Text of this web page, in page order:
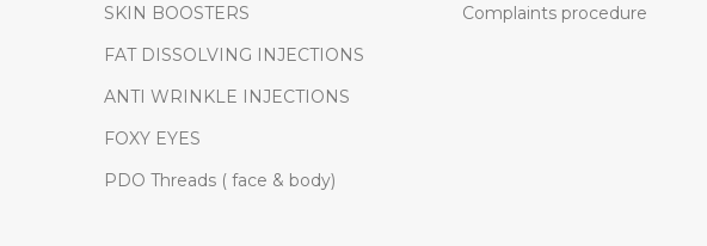
SKIN BOOSTERS
FAT DISSOLVING INJECTIONS
ANTI WRINKLE INJECTIONS
FOXY EYES
PDO Threads ( face & body)
Complaints procedure